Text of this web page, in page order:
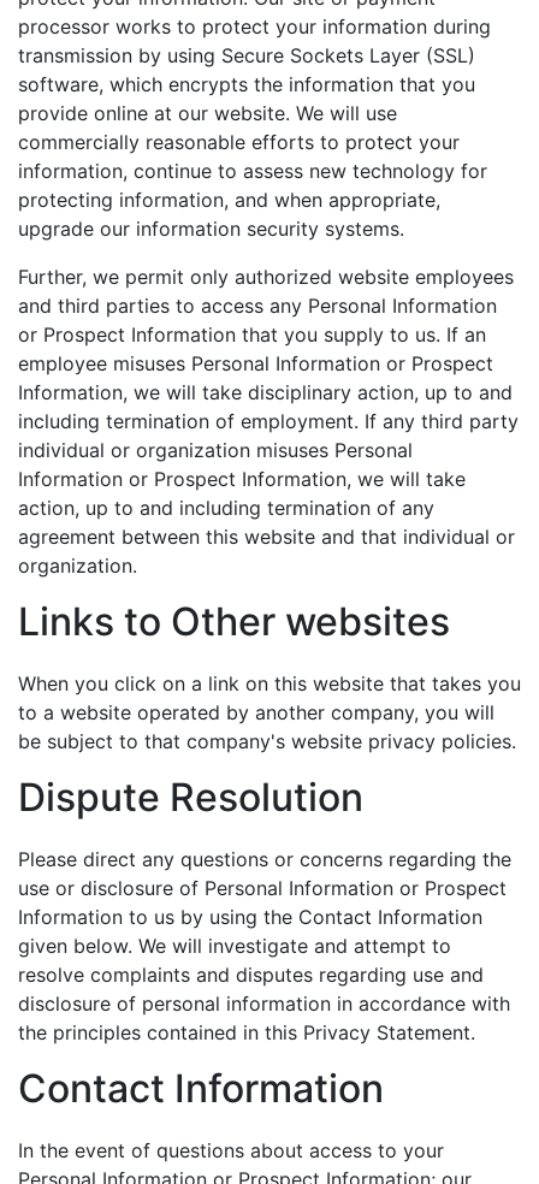
processor works to protect your information during
transmission by using Secure Sockets Layer (SSL)
software, which encrypts the information that you
provide online at our website. We will use
commercially reasonable efforts to protect your
information, continue to assess new technology for
protecting information, and when appropriate,
upgrade our information security systems.
Further, we permit only authorized website employees
and third parties to access any Personal Information
or Prospect Information that you supply to us. If an
employee misuses Personal Information or Prospect
Information, we will take disciplinary action, up to and
including termination of employment. If any third party
individual or organization misuses Personal
Information or Prospect Information, we will take
action, up to and including termination of any
agreement between this website and that individual or
organization.
Links to Other websites
When you click on a link on this website that takes you
to a website operated by another company, you will
be subject to that company's website privacy policies.
Dispute Resolution
Please direct any questions or concerns regarding the
use or disclosure of Personal Information or Prospect
Information to us by using the Contact Information
given below. We will investigate and attempt to
resolve complaints and disputes regarding use and
disclosure of personal information in accordance with
the principles contained in this Privacy Statement.
Contact Information
In the event of questions about access to your
Personal Information or Prospect Information; our